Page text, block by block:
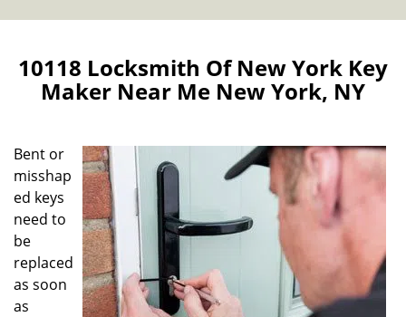
l
a
a
10118 Locksmith Of New York Key
Maker Near Me New York, NY
Bent or
misshap
ed keys
need to
be
replaced
as soon
as